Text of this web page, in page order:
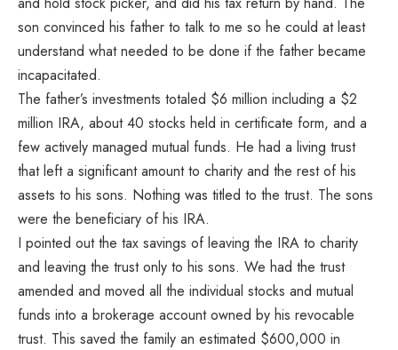
son convinced his father to talk to me so he could at least
understand what needed to be done if the father became
incapacitated.
The father’s investments totaled $6 million including a $2
million IRA, about 40 stocks held in certificate form, and a
few actively managed mutual funds. He had a living trust
that left a significant amount to charity and the rest of his
assets to his sons. Nothing was titled to the trust. The sons
were the beneficiary of his IRA.
I pointed out the tax savings of leaving the IRA to charity
and leaving the trust only to his sons. We had the trust
amended and moved all the individual stocks and mutual
funds into a brokerage account owned by his revocable
trust. This saved the family an estimated $600,000 in